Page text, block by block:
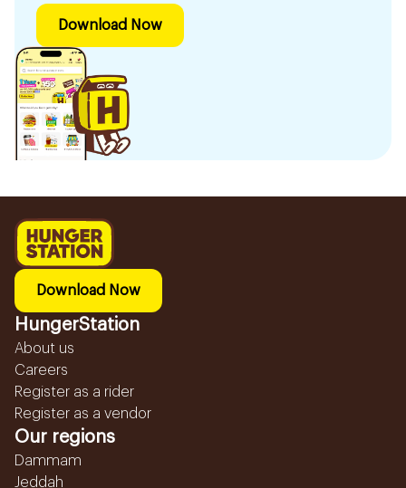
Download Now
Download Now
HungerStation
About us
Careers
Register as a rider
Register as a vendor
Our regions
Dammam
Jeddah